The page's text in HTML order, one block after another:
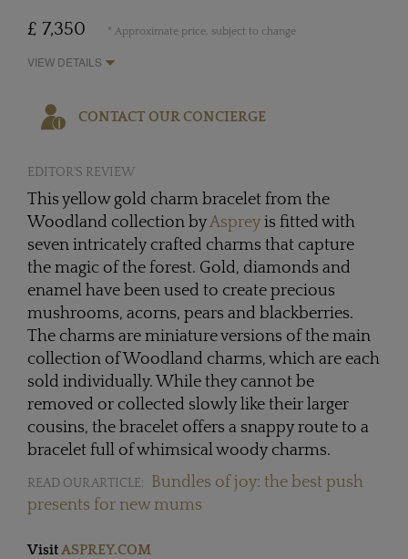
£ 7,350 * Approximate price, subject to change
VIEW DETAILS
CONTACT OUR CONCIERGE
EDITOR'S REVIEW
This yellow gold charm bracelet from the
Woodland collection byAsprey is fitted with
seven intricately crafted charms that capture
the magic of the forest. Gold, diamonds and
enamel have been used to create precious
mushrooms, acorns, pears and blackberries.
The charms are miniature versions of the main
collection of Woodland charms, which are each
sold individually. While they cannot be
removed or collected slowly like their larger
cousins, the bracelet offers a snappy route to a
bracelet full of whimsical woody charms.
READ OUR ARTICLE:
Bundles of joy: the best push
presents for new mums
VisitASPREY.COM